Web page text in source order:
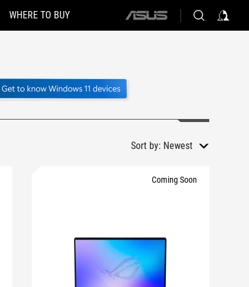
WHERE TO BUY
ASUS
Sort by: Newest
Coming Soon